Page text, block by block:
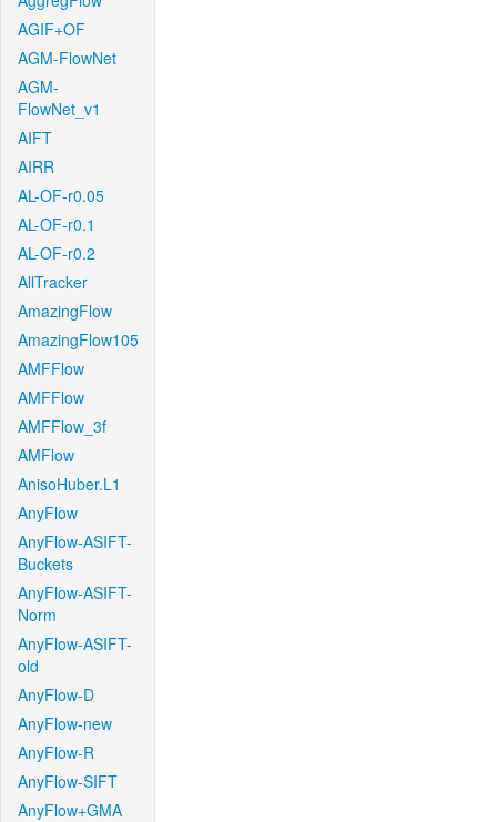
AGIF+OF
AGM-FlowNet
AGM-
FlowNet_v1
AIFT
AIRR
AL-OF-r0.05
AL-OF-r0.1
AL-OF-r0.2
AllTracker
AmazingFlow
AmazingFlow105
AMFFlow
AMFFlow
AMFFlow_3f
AMFlow
AnisoHuber.L1
AnyFlow
AnyFlow-ASIFT-
Buckets
AnyFlow-ASIFT-
Norm
AnyFlow-ASIFT-
old
AnyFlow-D
AnyFlow-new
AnyFlow-R
AnyFlow-SIFT
AnyFlow+GMA